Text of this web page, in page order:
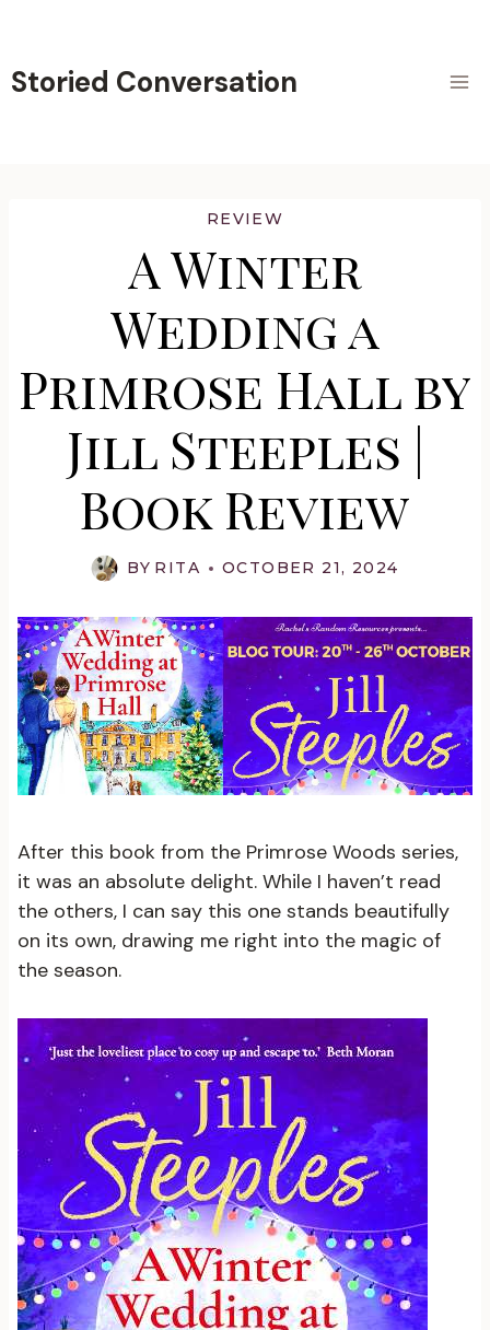
content
Storied Conversation
REVIEW
A Winter
Wedding a
Primrose Hall by
Jill Steeples |
Book Review
BY RITA OCTOBER 21, 2024
After this book from the Primrose Woods series,
it was an absolute delight. While I haven’t read
the others, I can say this one stands beautifully
on its own, drawing me right into the magic of
the season.